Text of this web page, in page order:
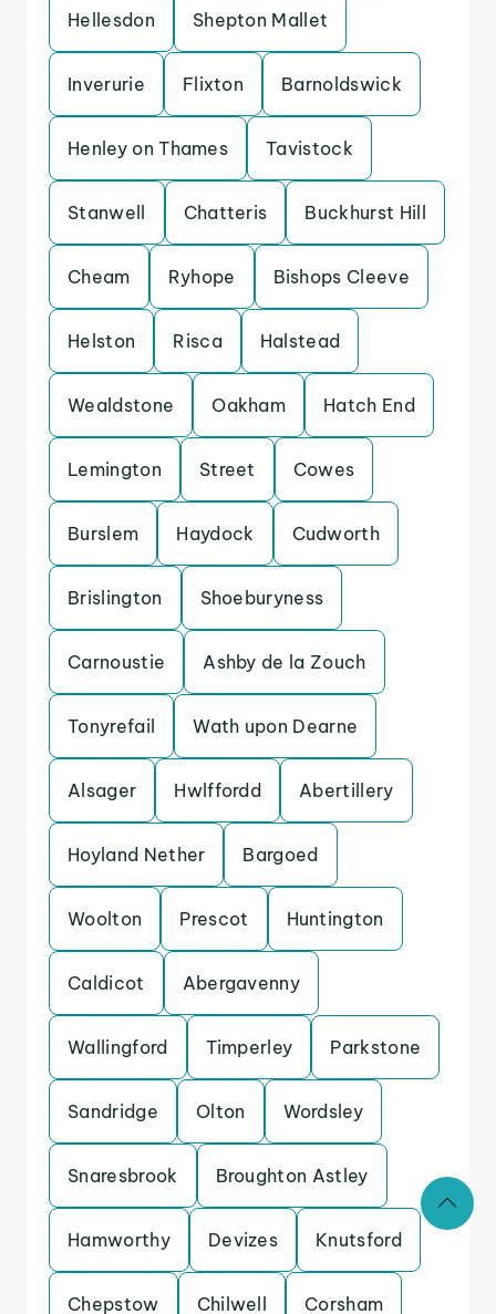
Hellesdon Shepton Mallet
Inverurie Flixton Barnoldswick
Henley on Thames Tavistock
Stanwell Chatteris Buckhurst Hill
Cheam Ryhope Bishops Cleeve
Helston Risca Halstead
Wealdstone Oakham Hatch End
Lemington Street Cowes
Burslem Haydock Cudworth
Brislington Shoeburyness
Carnoustie Ashby de la Zouch
Tonyrefail Wath upon Dearne
Alsager Hwlffordd Abertillery
Hoyland Nether Bargoed
Woolton Prescot Huntington
Caldicot Abergavenny
Wallingford Timperley Parkstone
Sandridge Olton Wordsley
Snaresbrook Broughton Astley
Hamworthy Devizes Knutsford
Chepstow Chilwell Corsham